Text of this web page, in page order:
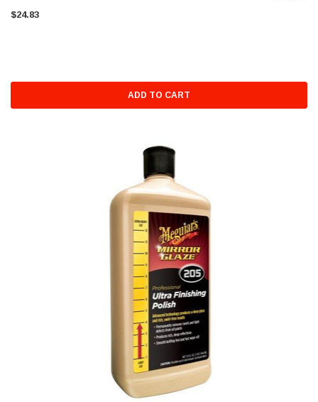
$24.83
ADD TO CART